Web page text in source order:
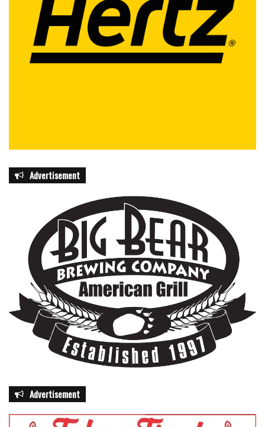
Advertisement
Advertisement